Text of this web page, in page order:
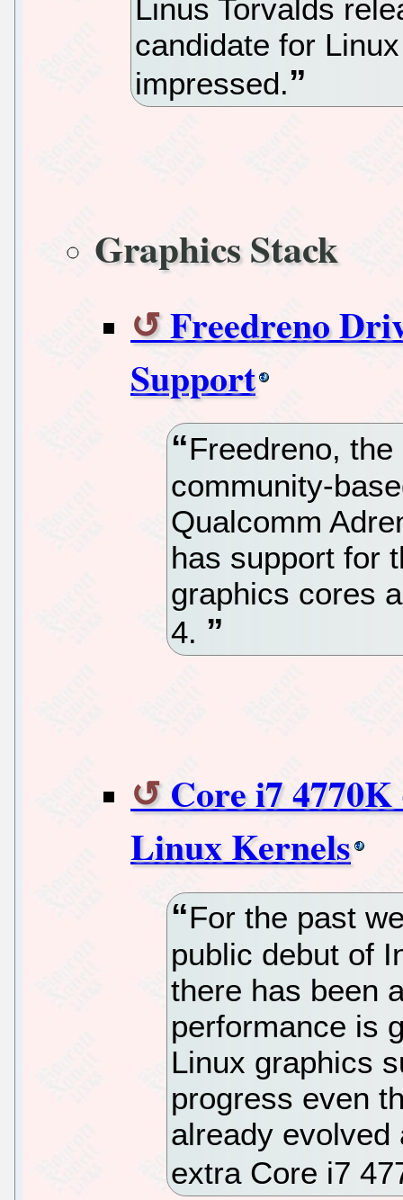
Linus Torvalds
candidate for
impressed.
Graphics Stack
Freedreno
Support
Freedreno,
community-
Qualcomm
has support for
graphics cores
4.
Core i7
Linux Kernels
For the past
public debut of
there has been
performance is
Linux graphics
progress even
already evolved
extra Core i7